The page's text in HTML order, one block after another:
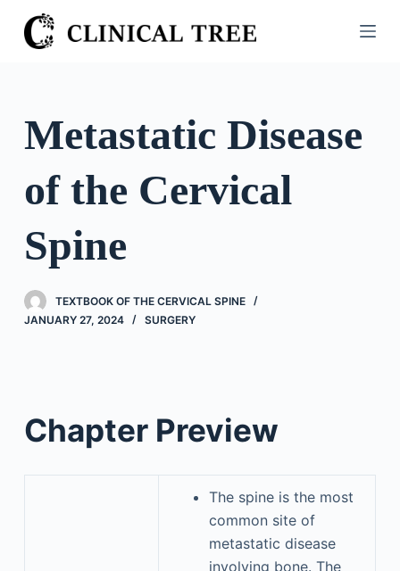
S
k
Metastatic Disease
of the Cervical
Spine
TEXTBOOK OF THE CERVICAL SPINE
JANUARY 27, 2024
SURGERY
Chapter Preview
The spine is the most
common site of
metastatic disease
involving bone. The